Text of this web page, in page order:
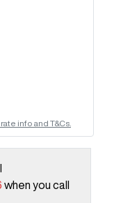
info and T&Cs.
when you call